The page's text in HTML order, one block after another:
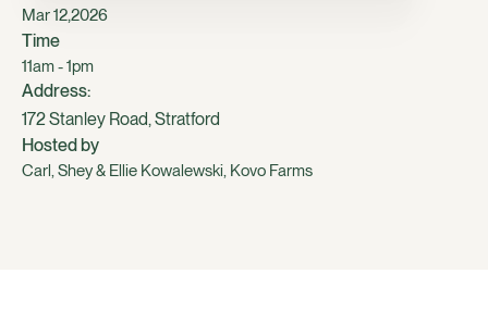
Mar 12,2026
Time
11am - 1pm
Address:
172 Stanley Road, Stratford
Hosted by
Carl, Shey & Ellie Kowalewski, Kovo Farms